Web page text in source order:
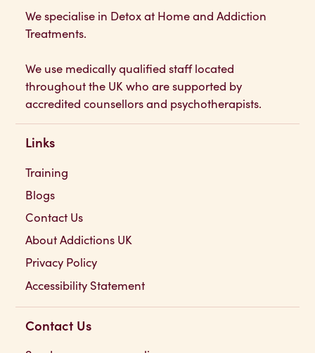
We specialise in Detox at Home and Addiction
Treatments.
We use medically qualified staff located
throughout the UK who are supported by
accredited counsellors and psychotherapists.
Links
Training
Blogs
Contact Us
About Addictions UK
Privacy Policy
Accessibility Statement
Contact Us